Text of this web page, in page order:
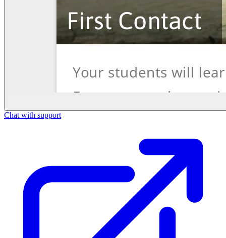
Chat with support